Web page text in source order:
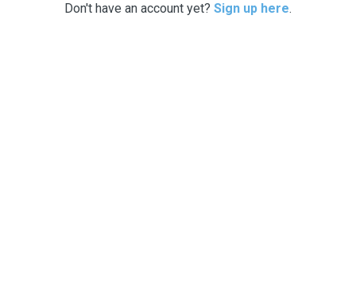
Don't have an account yet? Sign up here.